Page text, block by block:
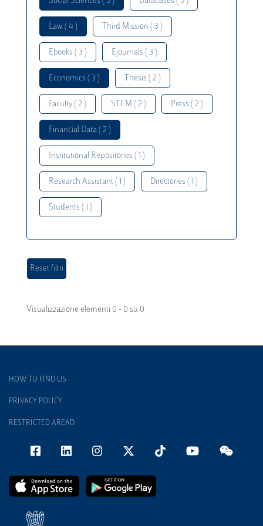
Law ( 4 ) Third Mission ( 3 )
Ebooks ( 3 ) Ejournals ( 3 )
Economics ( 3 ) Thesis ( 2 )
Faculty ( 2 ) STEM ( 2 ) Press ( 2 )
Financial Data ( 2 )
Institutional Repositories ( 1 )
Research Assistant ( 1 ) Directories ( 1 )
Students ( 1 )
Visualizzazione elementi 0 - 0 su 0
HOW TO FIND US
PRIVACY POLICY
RESTRICTED AREAD